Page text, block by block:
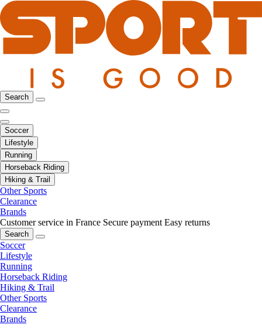
Search
Soccer
Lifestyle
Running
Horseback Riding
Hiking & Trail
Other Sports
Clearance
Brands
Customer service in France Secure payment Easy returns
Search
Soccer
Lifestyle
Running
Horseback Riding
Hiking & Trail
Other Sports
Clearance
Brands